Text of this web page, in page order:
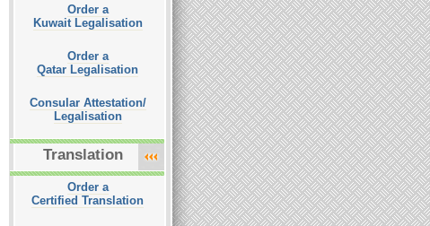
Order a
Kuwait Legalisation
Order a
Qatar Legalisation
Consular Attestation/
Legalisation
Translation
Order a
Certified Translation